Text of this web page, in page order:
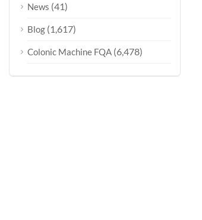
News (41)
Blog (1,617)
Colonic Machine FQA (6,478)